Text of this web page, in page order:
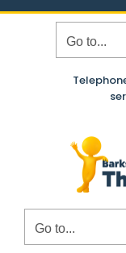
Go to...
Go to...